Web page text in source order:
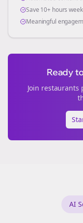
Save 10+ hours
Meaningful
Ready
Join restaurants
AI